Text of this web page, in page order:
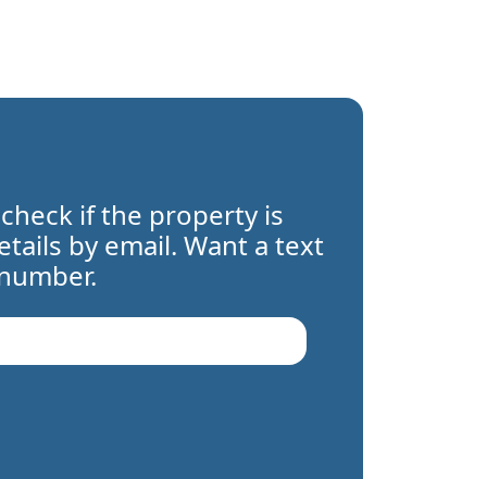
if the property is
by email. Want a text